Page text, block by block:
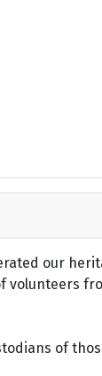
our
volunteers
of